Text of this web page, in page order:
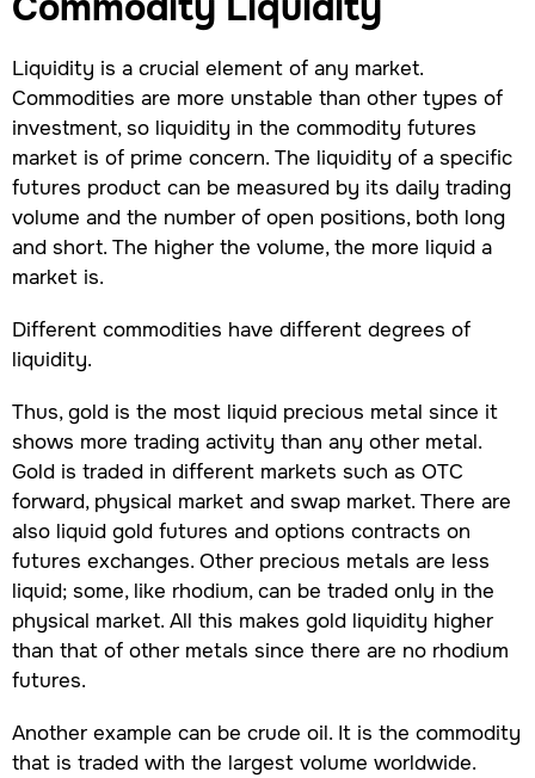
Liquidity is a crucial element of any market.
Commodities are more unstable than other types of
investment, so liquidity in the commodity futures
market is of prime concern. The liquidity of a specific
futures product can be measured by its daily trading
volume and the number of open positions, both long
and short. The higher the volume, the more liquid a
market is.
Different commodities have different degrees of
liquidity.
Thus, gold is the most liquid precious metal since it
shows more trading activity than any other metal.
Gold is traded in different markets such as OTC
forward, physical market and swap market. There are
also liquid gold futures and options contracts on
futures exchanges. Other precious metals are less
liquid; some, like rhodium, can be traded only in the
physical market. All this makes gold liquidity higher
than that of other metals since there are no rhodium
futures.
Another example can be crude oil. It is the commodity
that is traded with the largest volume worldwide.